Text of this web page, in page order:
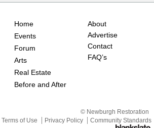
Home
Events
Forum
Arts
Real Estate
Before and After
About
Advertise
Contact
FAQ’s
© Newburgh Restoration
Terms of Use
Privacy Policy Community Standards